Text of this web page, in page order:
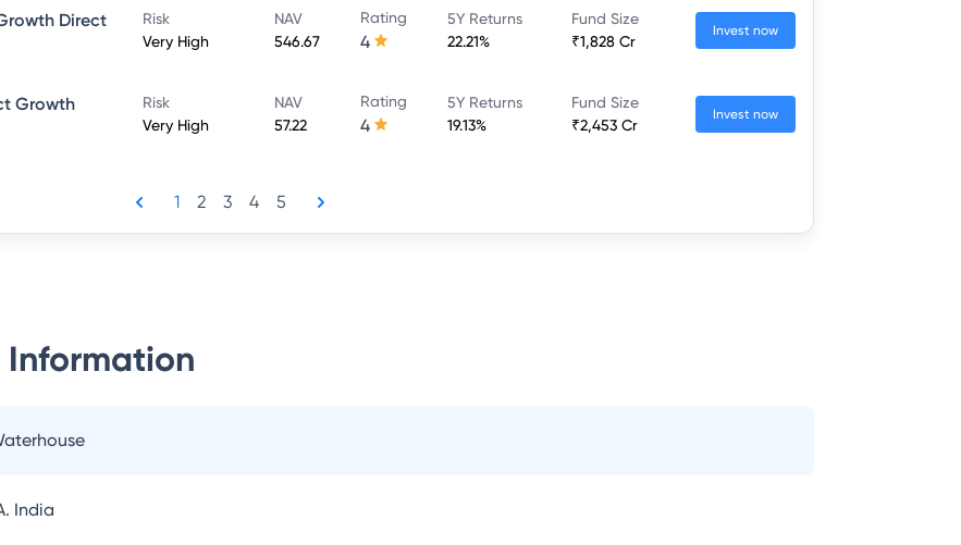
Direct
Risk
Very High
NAV
546.67
Rating
4
5Y Returns
22.21%
Fund Size
₹1,828 Cr
Invest now
Growth
Risk
Very High
NAV
57.22
Rating
4
5Y Returns
19.13%
Fund Size
₹2,453 Cr
Invest now
1 2 3 4 5
Information
India